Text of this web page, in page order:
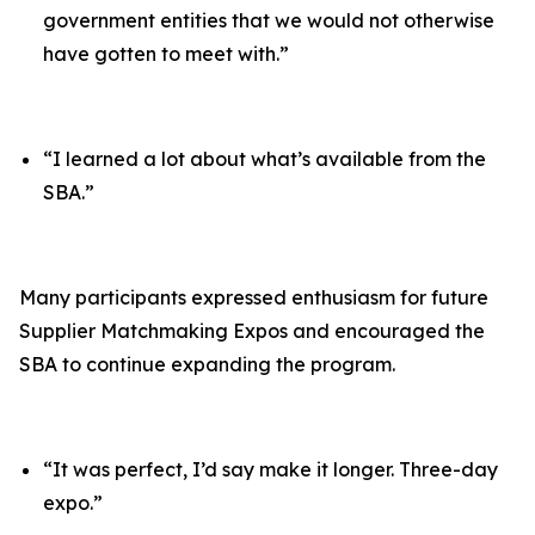
government entities that we would not otherwise
have gotten to meet with.”
“I learned a lot about what’s available from the
SBA.”
Many participants expressed enthusiasm for future
Supplier Matchmaking Expos and encouraged the
SBA to continue expanding the program.
“It was perfect, I’d say make it longer. Three-day
expo.”